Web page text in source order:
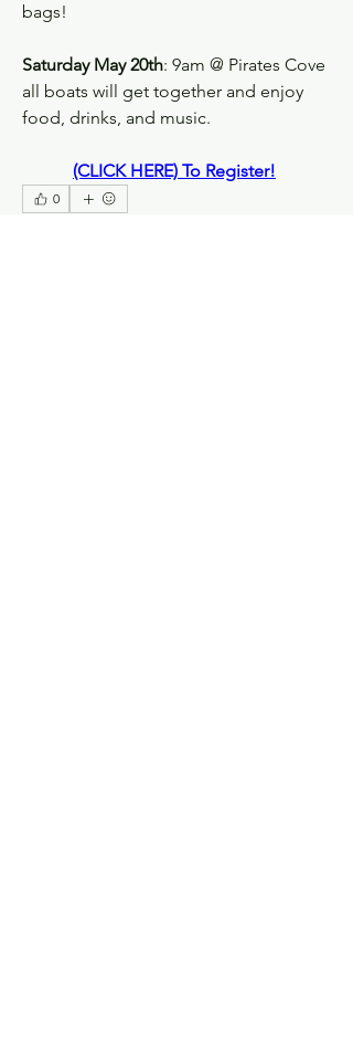
bags!
Saturday May 20th: 9am @ Pirates Cove
all boats will get together and enjoy
food, drinks, and music.
(CLICK HERE) To Register!
0